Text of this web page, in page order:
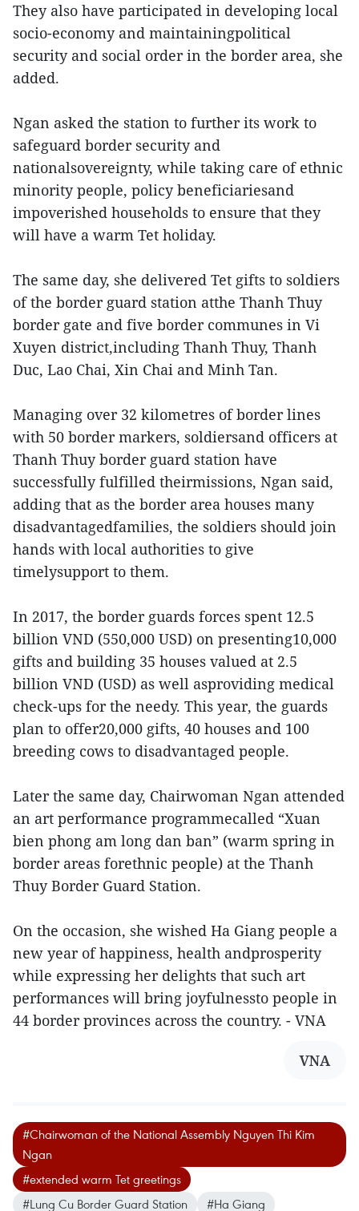
They also have participated in developing local
socio-economy and maintainingpolitical
security and social order in the border area, she
added.
Ngan asked the station to further its work to
safeguard border security and
nationalsovereignty, while taking care of ethnic
minority people, policy beneficiariesand
impoverished households to ensure that they
will have a warm Tet holiday.
The same day, she delivered Tet gifts to soldiers
of the border guard station atthe Thanh Thuy
border gate and five border communes in Vi
Xuyen district,including Thanh Thuy, Thanh
Duc, Lao Chai, Xin Chai and Minh Tan.
Managing over 32 kilometres of border lines
with 50 border markers, soldiersand officers at
Thanh Thuy border guard station have
successfully fulfilled theirmissions, Ngan said,
adding that as the border area houses many
disadvantagedfamilies, the soldiers should join
hands with local authorities to give
timelysupport to them.
In 2017, the border guards forces spent 12.5
billion VND (550,000 USD) on presenting10,000
gifts and building 35 houses valued at 2.5
billion VND (USD) as well asproviding medical
check-ups for the needy. This year, the guards
plan to offer20,000 gifts, 40 houses and 100
breeding cows to disadvantaged people.
Later the same day, Chairwoman Ngan attended
an art performance programmecalled “Xuan
bien phong am long dan ban” (warm spring in
border areas forethnic people) at the Thanh
Thuy Border Guard Station.
On the occasion, she wished Ha Giang people a
new year of happiness, health andprosperity
while expressing her delights that such art
performances will bring joyfulnessto people in
44 border provinces across the country. - VNA
VNA
#Chairwoman of the National Assembly Nguyen Thi Kim
Ngan
#extended warm Tet greetings
#Lung Cu Border Guard Station
#Ha Giang